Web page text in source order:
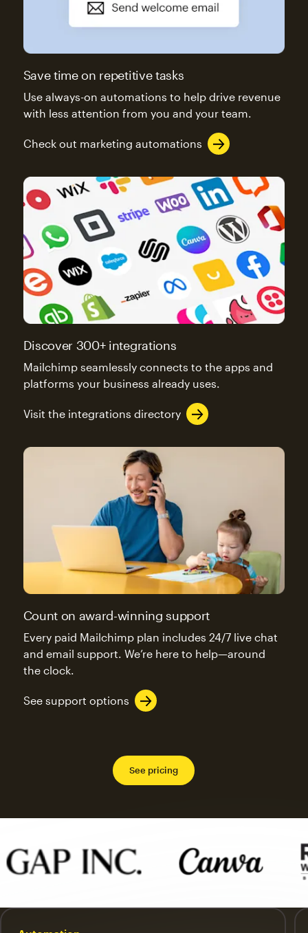
Save time on repetitive tasks
Use always-on automations to help drive revenue
with less attention from you and your team.
Check out marketing automations
Discover 300+ integrations
Mailchimp seamlessly connects to the apps and
platforms your business already uses.
Visit the integrations directory
Count on award-winning support
Every paid Mailchimp plan includes 24/7 live chat
and email support. We’re here to help—around
the clock.
See support options
See pricing